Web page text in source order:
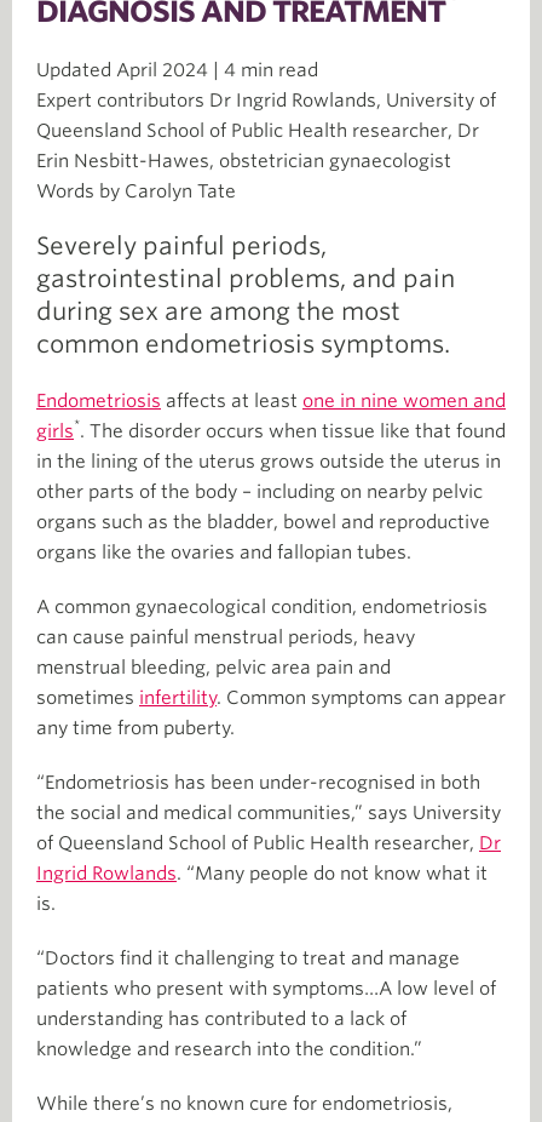
DIAGNOSIS AND TREATMENT
Updated April 2024 | 4 min read
Expert contributors Dr Ingrid Rowlands, University of
Queensland School of Public Health researcher, Dr
Erin Nesbitt-Hawes, obstetrician gynaecologist
Words by Carolyn Tate
Severely painful periods,
gastrointestinal problems, and pain
during sex are among the most
common endometriosis symptoms.
Endometriosis affects at least one in nine women and
girls*. The disorder occurs when tissue like that found
in the lining of the uterus grows outside the uterus in
other parts of the body – including on nearby pelvic
organs such as the bladder, bowel and reproductive
organs like the ovaries and fallopian tubes.
A common gynaecological condition, endometriosis
can cause painful menstrual periods, heavy
menstrual bleeding, pelvic area pain and
sometimes infertility. Common symptoms can appear
any time from puberty.
“Endometriosis has been under-recognised in both
the social and medical communities,” says University
of Queensland School of Public Health researcher, Dr
Ingrid Rowlands. “Many people do not know what it
is.
“Doctors find it challenging to treat and manage
patients who present with symptoms…A low level of
understanding has contributed to a lack of
knowledge and research into the condition.”
While there’s no known cure for endometriosis,